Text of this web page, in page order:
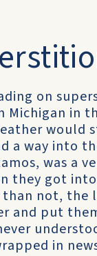
on
Michigan in
would
way into
was a
they got
not,
and put
in